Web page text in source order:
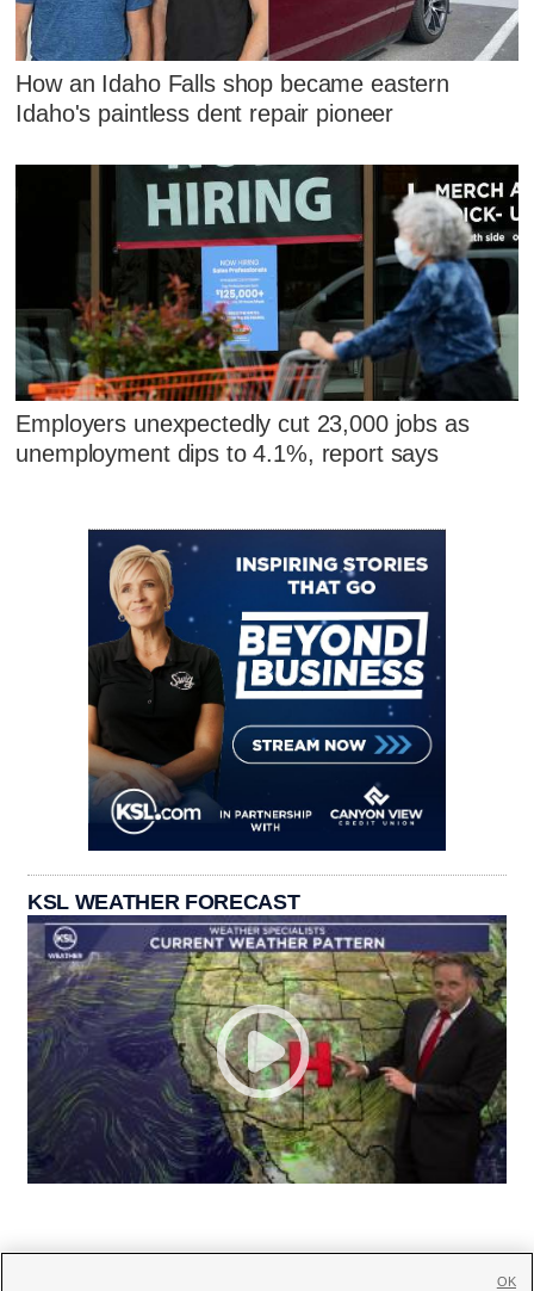
How an Idaho Falls shop became eastern
Idaho's paintless dent repair pioneer
Employers unexpectedly cut 23,000 jobs as
unemployment dips to 4.1%, report says
KSL WEATHER FORECAST
OK